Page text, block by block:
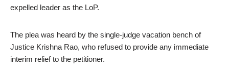
expelled leader as the LoP.
The plea was heard by the single-judge vacation bench of
Justice Krishna Rao, who refused to provide any immediate
interim relief to the petitioner.